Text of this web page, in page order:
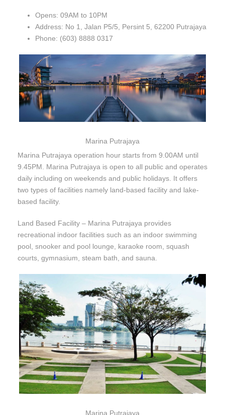
Opens: 09AM to 10PM
Address: No 1, Jalan P5/5, Persint 5, 62200 Putrajaya
Phone: (603) 8888 0317
Marina Putrajaya
Marina Putrajaya operation hour starts from 9.00AM until
9.45PM. Marina Putrajaya is open to all public and operates
daily including on weekends and public holidays. It offers
two types of facilities namely land-based facility and lake-
based facility.
Land Based Facility – Marina Putrajaya provides
recreational indoor facilities such as an indoor swimming
pool, snooker and pool lounge, karaoke room, squash
courts, gymnasium, steam bath, and sauna.
Marina Putrajaya